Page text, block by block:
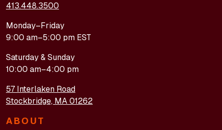
413.448.3500
Monday–Friday
9:00 am–5:00 pm EST
Saturday & Sunday
10:00 am–4:00 pm
57 Interlaken Road
Stockbridge, MA 01262
ABOUT